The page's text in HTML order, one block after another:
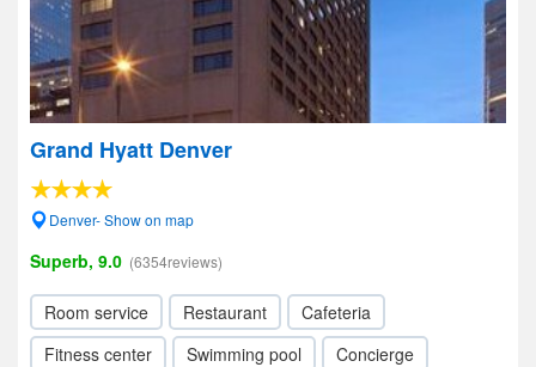
Grand Hyatt Denver
Denver- Show on map
Superb, 9.0 (6354reviews)
Room service Restaurant
Cafeteria
Fitness center
Swimming pool
Concierge